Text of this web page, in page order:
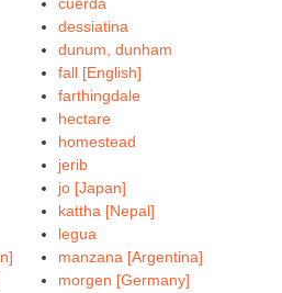
dessiatina
dunum, dunham
fall [English]
farthingdale
hectare
homestead
jerib
jo [Japan]
kattha [Nepal]
legua
manzana [Argentina]
morgen [Germany]